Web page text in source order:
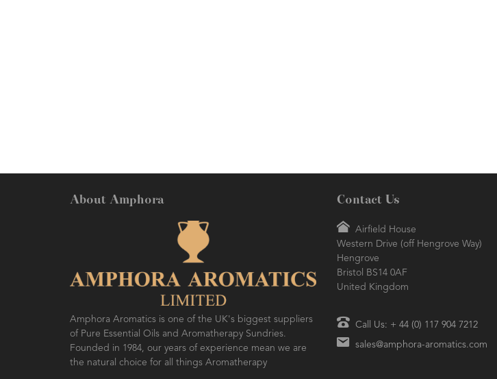
About Amphora
Amphora Aromatics is one of the UK's biggest suppliers
of Pure Essential Oils and Aromatherapy Sundries.
Founded in 1984, our years of experience mean we are
the natural choice for all things Aromatherapy
Contact Us
Airfield House
Western Drive (off Hengrove Way)
Hengrove
Bristol BS14 0AF
United Kingdom
Call Us: + 44 (0) 117 904 7212
sales@amphora-aromatics.com